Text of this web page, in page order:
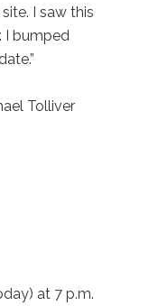
I saw this
I bumped
Tolliver
at 7 p.m.